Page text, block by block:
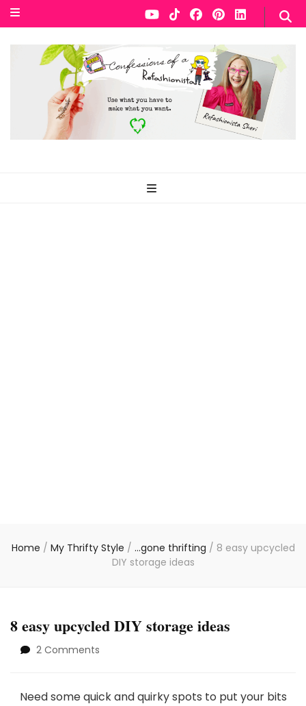
Home / My Thrifty Style / ...gone thrifting / 8 easy upcycled
DIY storage ideas
8 easy upcycled DIY storage ideas
2 Comments
upcycled
Need some quick and quirky spots to put your bits